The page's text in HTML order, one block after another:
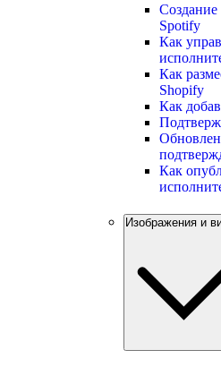
Создание
Spotify
Как
Как
Shopify
Как
Как
Изображения и